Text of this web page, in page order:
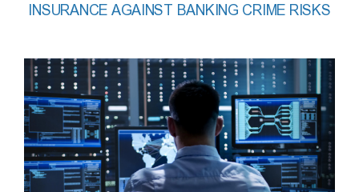
INSURANCE AGAINST BANKING CRIME RISKS